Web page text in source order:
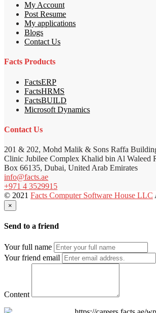
My Account
Post Resume
My applications
Blogs
Contact Us
Facts Products
FactsERP
FactsHRMS
FactsBUILD
Microsoft Dynamics
Contact Us
201 & 202, Mohd Malik & Sons Raffa
Clinic Jubilee Complex Khalid bin Al Waleed
Box 66135, Dubai, United Arab Emirates
info@facts.ae
+971 4 3529915
© 2021 Facts Computer Software House LLC
×
Send to a friend
Your full name
Your friend email
Content